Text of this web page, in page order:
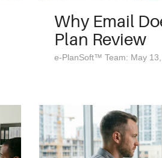
Why Email
Plan Review
e-PlanSoft™ Team: May